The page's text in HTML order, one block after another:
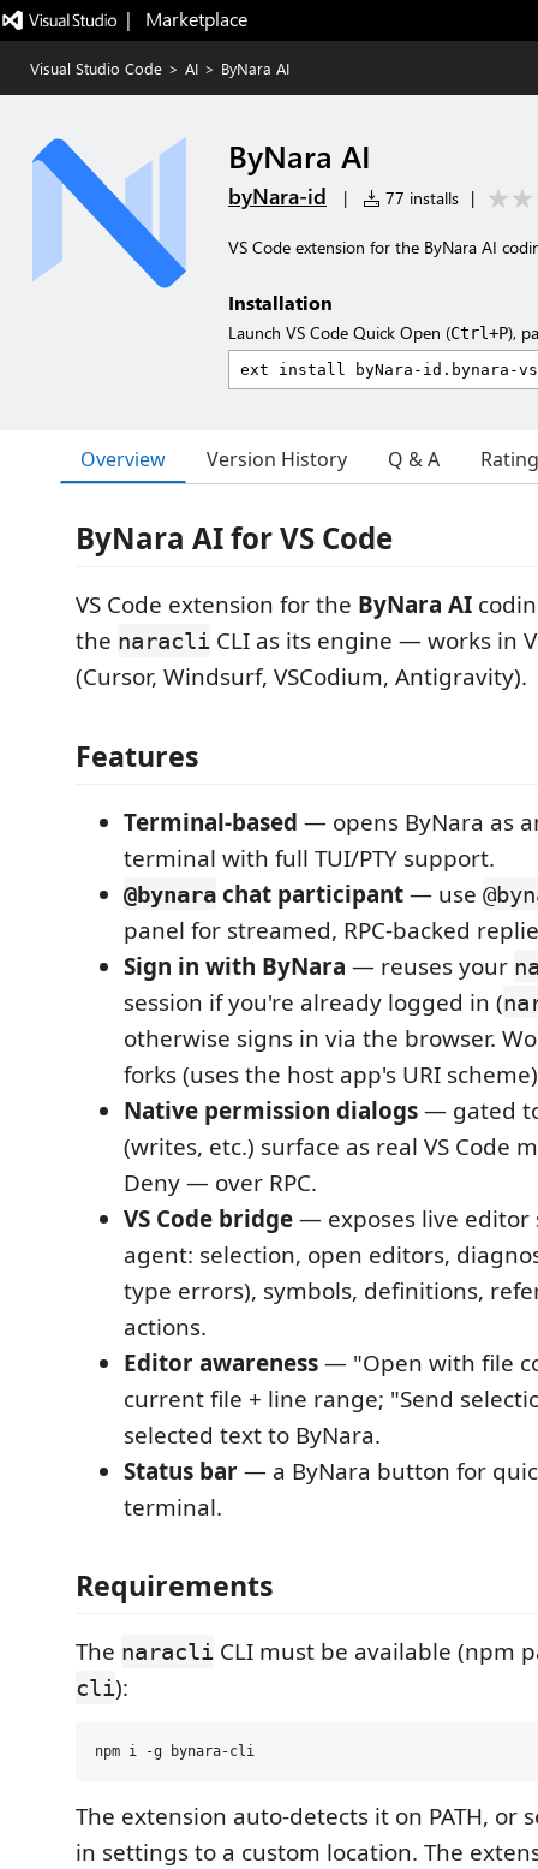
|   Marketplace
Visual Studio Code > AI > ByNara AI
ByNara AI
byNara-id | 77 installs |
VS Code extension for the ByNara AI
Installation
Launch VS Code Quick Open (Ctrl+P),
Overview Version History Q & A
ByNara AI for VS Code
VS Code extension for the ByNara AI
the naracli CLI as its engine — works in
(Cursor, Windsurf, VSCodium, Antigravity).
Features
Terminal-based — opens ByNara as
terminal with full TUI/PTY support.
@bynara chat participant— use
panel for streamed, RPC-backed
Sign in with ByNara — reuses your
session if you're already logged in (
otherwise signs in via the browser.
forks (uses the host app's URI
Native permission dialogs— gated
(writes, etc.) surface as real VS Code
Deny — over RPC.
VS Code bridge— exposes live editor
agent: selection, open editors,
type errors), symbols, definitions,
actions.
Editor awareness— "Open with file
current file + line range; "Send
selected text to ByNara.
Status bar— a ByNara button for
terminal.
Requirements
The naracli CLI must be available (npm
cli):
The extension auto-detects it on PATH, or
in settings to a custom location. The